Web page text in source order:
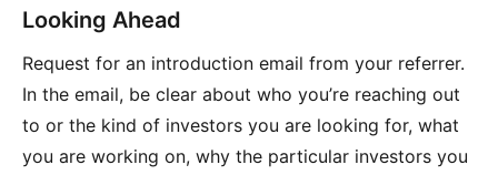
Looking Ahead
Request for an introduction email from your referrer.
In the email, be clear about who you’re reaching out
to or the kind of investors you are looking for, what
you are working on, why the particular investors you